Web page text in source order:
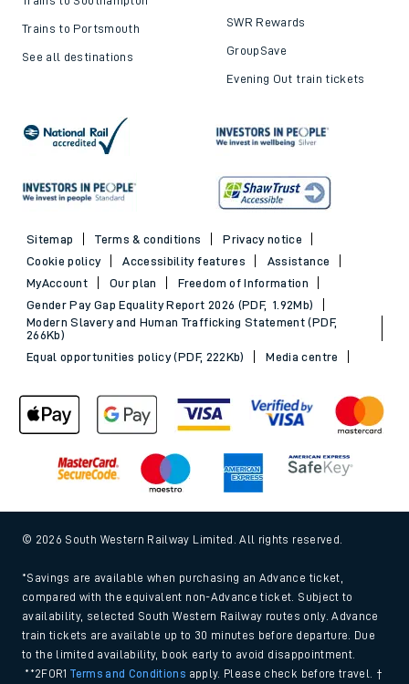
Trains to Portsmouth
See all destinations
SWR Rewards
GroupSave
Evening Out train tickets
Sitemap Terms & conditions
Privacy notice
Cookie policy
Accessibility features
Assistance
MyAccount
Our plan
Freedom of Information
Gender Pay Gap Equality Report 2026 (PDF, 1.92Mb)
Modern Slavery and Human Trafficking Statement (PDF,
266Kb)
Equal opportunities policy (PDF, 222Kb)
Media centre
© 2026 South Western Railway Limited. All rights reserved.
*Savings are available when purchasing an Advance ticket,
compared with the equivalent non-Advance ticket. Subject to
availability, selected South Western Railway routes only. Advance
train tickets are available up to 30 minutes before departure. Due
to the limited availability, book early to avoid disappointment.
**2FOR1Terms and Conditions apply. Please check before travel. †